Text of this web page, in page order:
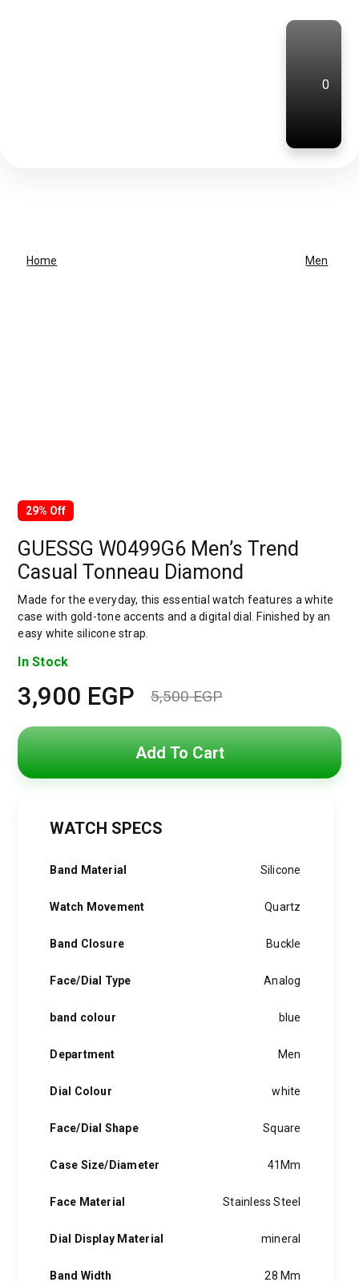
0
Home Men
29% Off
GUESSG W0499G6 Men’s Trend
Casual Tonneau Diamond
Made for the everyday, this essential watch features a white
case with gold-tone accents and a digital dial. Finished by an
easy white silicone strap.
In Stock
5,500EGP
Original
price
was:
3,900 EGP
Current
price
is:
Add To Cart
WATCH SPECS
Band Material Silicone
Watch Movement Quartz
Band Closure Buckle
Face/Dial Type Analog
band colour blue
Department Men
Dial Colour white
Face/Dial Shape Square
Case Size/Diameter 41Mm
Face Material Stainless Steel
Dial Display Material mineral
Band Width 28 Mm